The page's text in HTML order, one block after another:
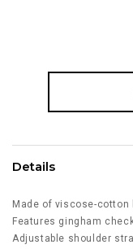
Details
Made of viscose-cotton
Features gingham
Adjustable shoulder